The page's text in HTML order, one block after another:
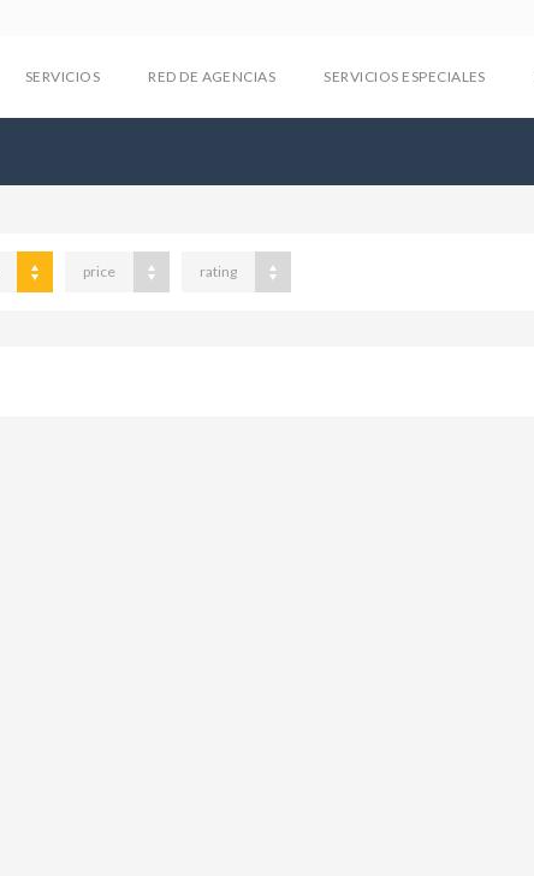
SERVICIOS RED DE AGENCIAS SERVICIOS ESPECIALES
price rating